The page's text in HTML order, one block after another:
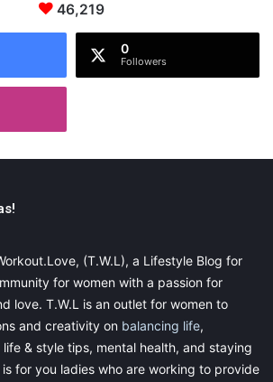
46,219
0
Followers
(T.W.L), a Lifestyle Blog for
for women with a passion for
love. T.W.L is an outlet for women to
and creativity on balancing life,
& style tips, mental health, and staying
for you ladies who are working to provide